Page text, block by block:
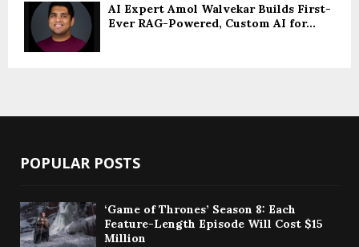
AI Expert Amol Walvekar Builds First-
Ever RAG-Powered, Custom AI for...
POPULAR POSTS
‘Game of Thrones’ Season 8: Each
Feature-Length Episode Will Cost $15
Million